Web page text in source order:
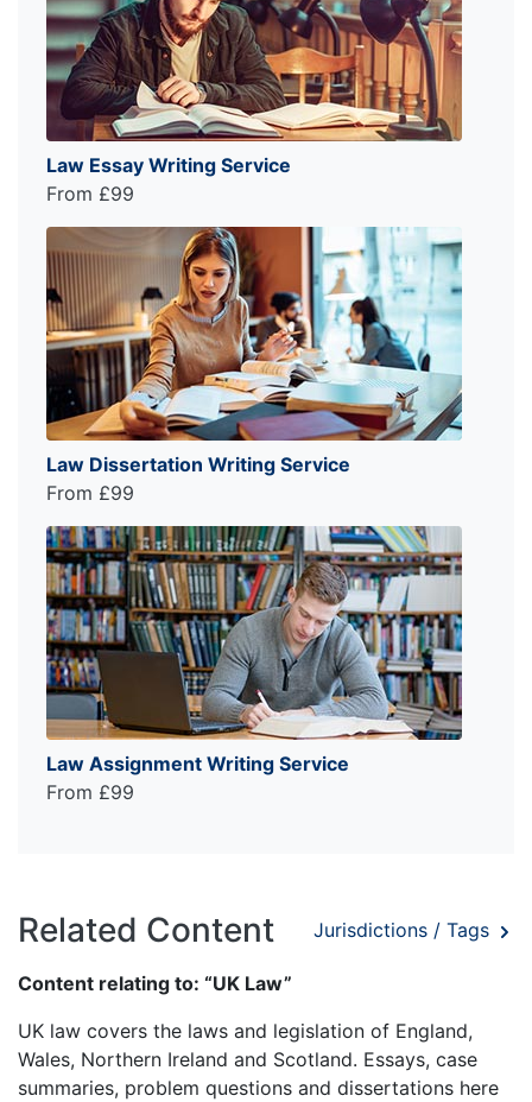
Law Essay Writing Service
From £99
Law Dissertation Writing Service
From £99
Law Assignment Writing Service
From £99
Related Content Jurisdictions / Tags
Content relating to: “UK Law”
UK law covers the laws and legislation of England,
Wales, Northern Ireland and Scotland. Essays, case
summaries, problem questions and dissertations here